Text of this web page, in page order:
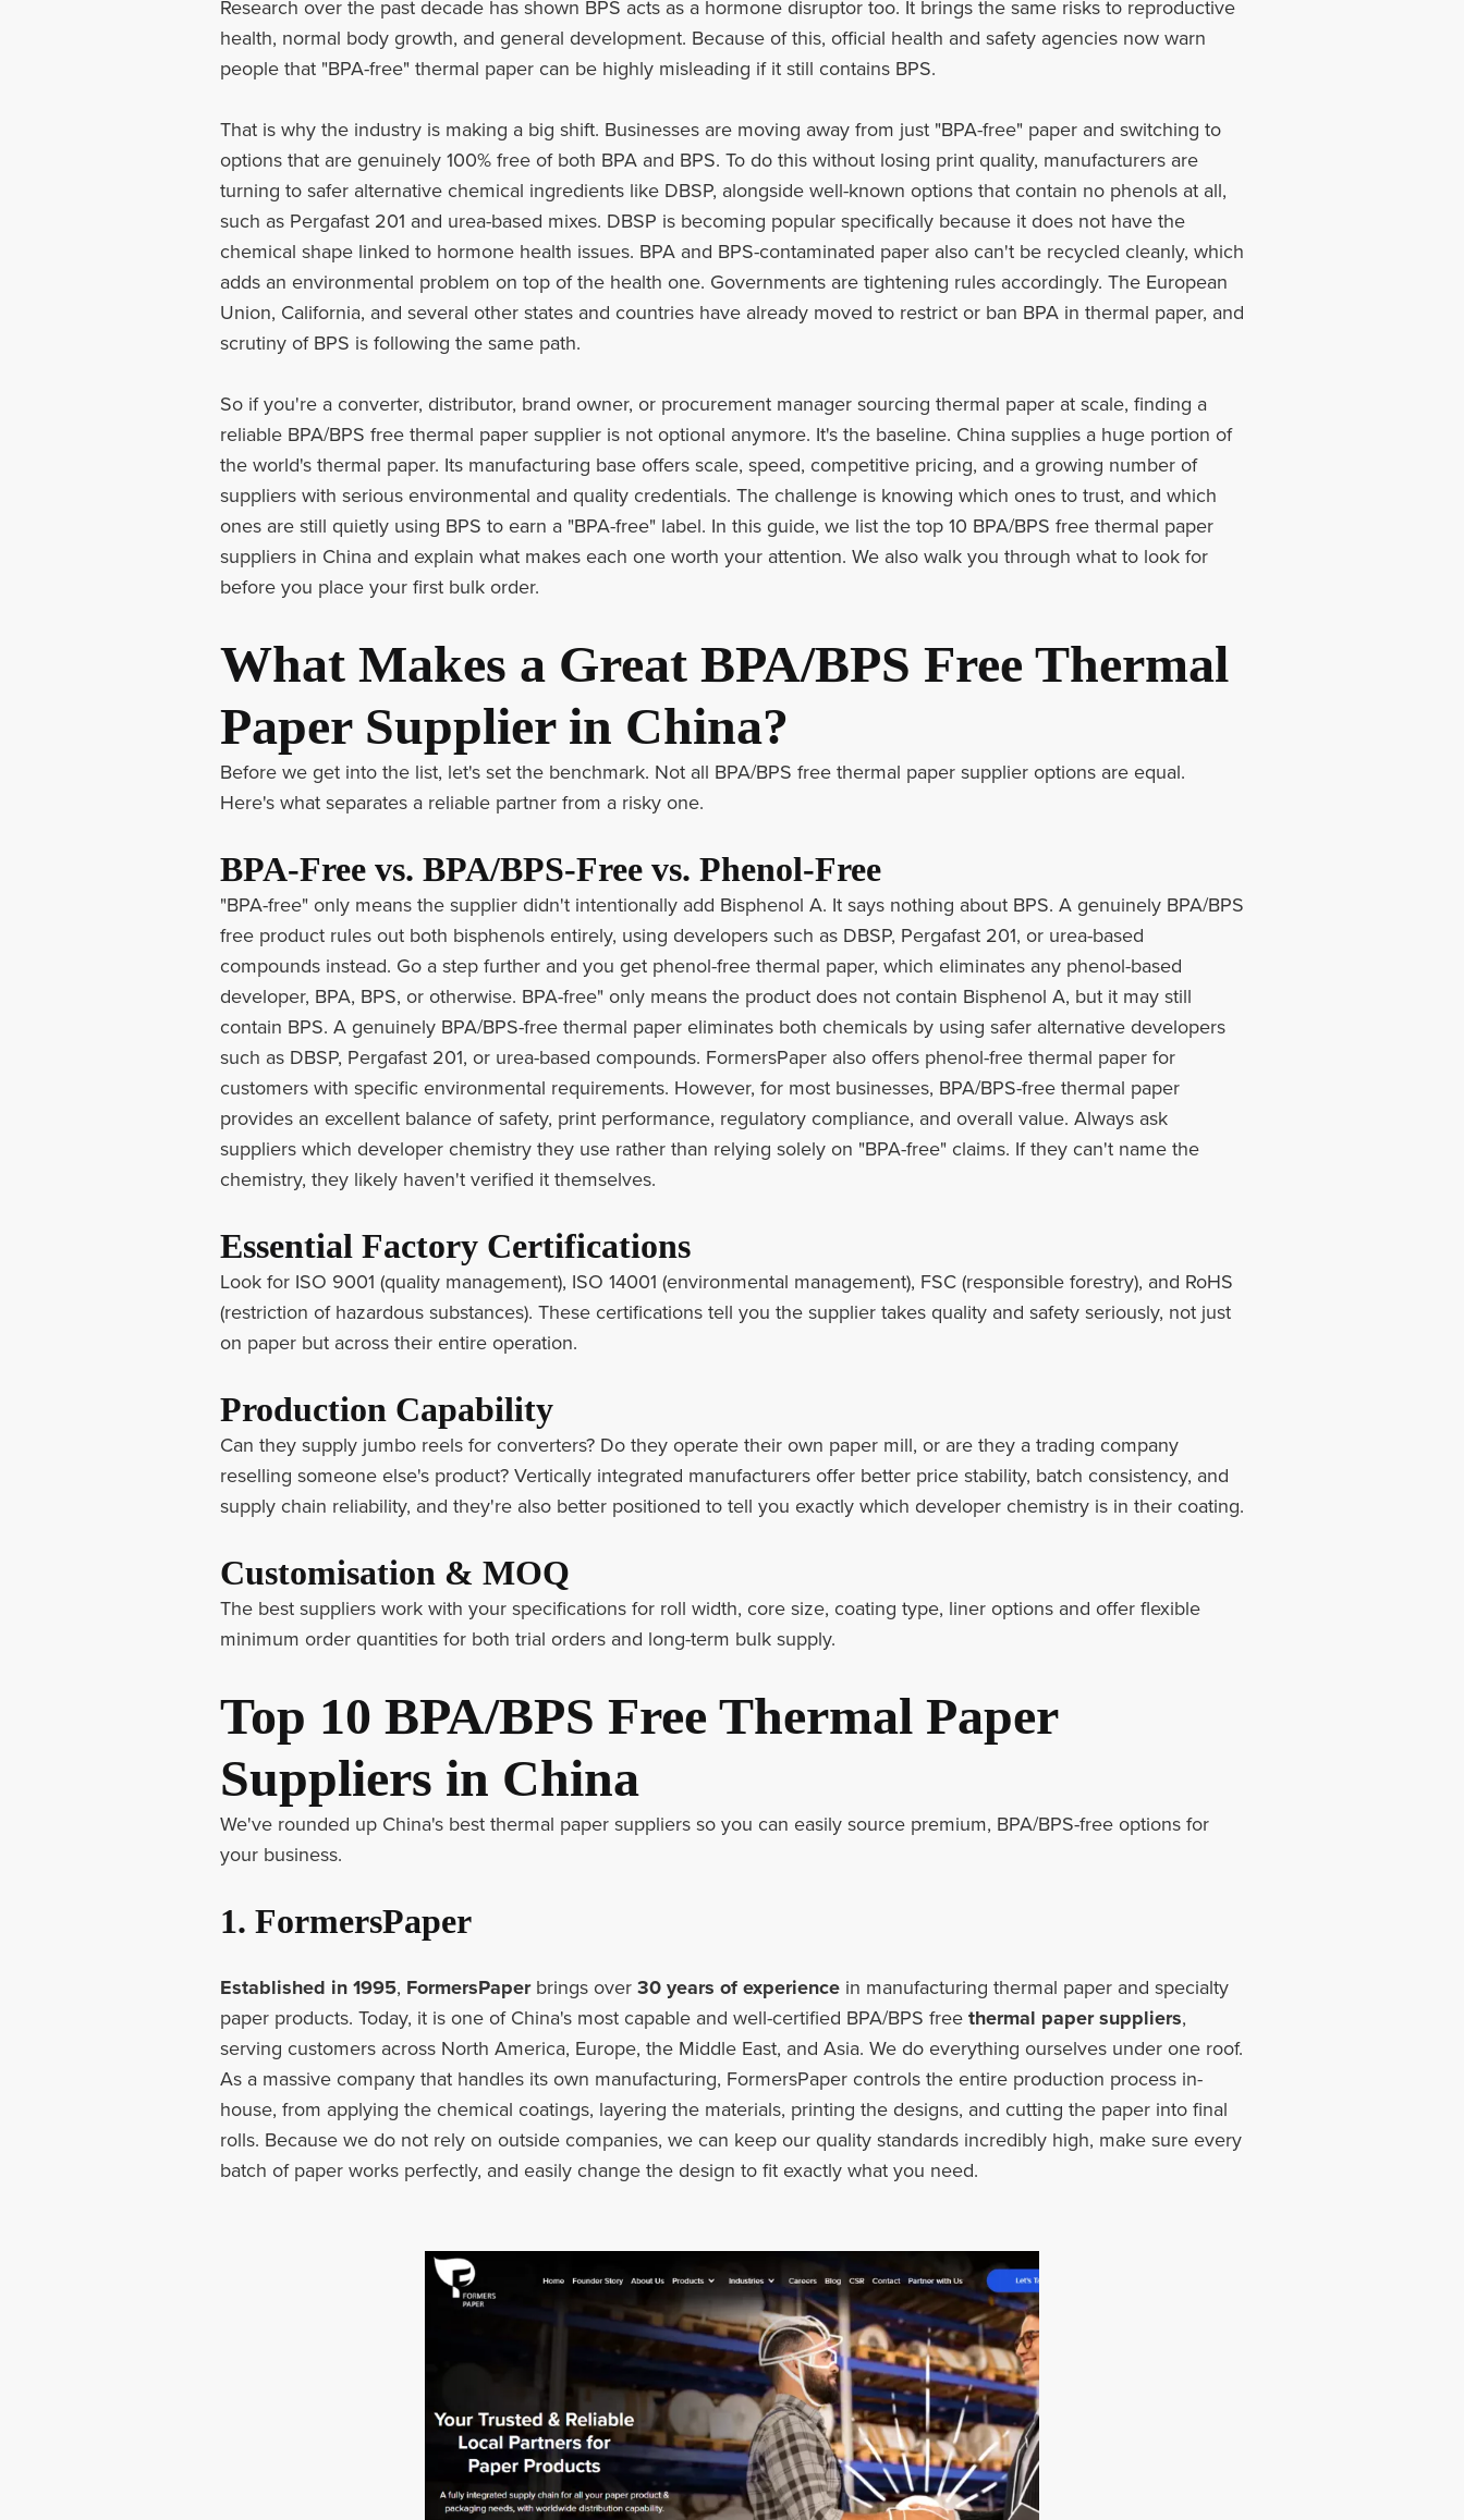
Research over the past decade has shown BPS acts as a hormone disruptor too. It brings the same risks to reproductive
health, normal body growth, and general development. Because of this, official health and safety agencies now warn
people that "BPA-free" thermal paper can be highly misleading if it still contains BPS.
That is why the industry is making a big shift. Businesses are moving away from just "BPA-free" paper and switching to
options that are genuinely 100% free of both BPA and BPS. To do this without losing print quality, manufacturers are
turning to safer alternative chemical ingredients like DBSP, alongside well-known options that contain no phenols at all,
such as Pergafast 201 and urea-based mixes. DBSP is becoming popular specifically because it does not have the
chemical shape linked to hormone health issues. BPA and BPS-contaminated paper also can't be recycled cleanly, which
adds an environmental problem on top of the health one. Governments are tightening rules accordingly. The European
Union, California, and several other states and countries have already moved to restrict or ban BPA in thermal paper, and
scrutiny of BPS is following the same path.
So if you're a converter, distributor, brand owner, or procurement manager sourcing thermal paper at scale, finding a
reliable BPA/BPS free thermal paper supplier is not optional anymore. It's the baseline. China supplies a huge portion of
the world's thermal paper. Its manufacturing base offers scale, speed, competitive pricing, and a growing number of
suppliers with serious environmental and quality credentials. The challenge is knowing which ones to trust, and which
ones are still quietly using BPS to earn a "BPA-free" label. In this guide, we list the top 10 BPA/BPS free thermal paper
suppliers in China and explain what makes each one worth your attention. We also walk you through what to look for
before you place your first bulk order.
What Makes a Great BPA/BPS Free Thermal
Paper Supplier in China?
Before we get into the list, let's set the benchmark. Not all BPA/BPS free thermal paper supplier options are equal.
Here's what separates a reliable partner from a risky one.
BPA-Free vs. BPA/BPS-Free vs. Phenol-Free
"BPA-free" only means the supplier didn't intentionally add Bisphenol A. It says nothing about BPS. A genuinely BPA/BPS
free product rules out both bisphenols entirely, using developers such as DBSP, Pergafast 201, or urea-based
compounds instead. Go a step further and you get phenol-free thermal paper, which eliminates any phenol-based
developer, BPA, BPS, or otherwise. BPA-free" only means the product does not contain Bisphenol A, but it may still
contain BPS. A genuinely BPA/BPS-free thermal paper eliminates both chemicals by using safer alternative developers
such as DBSP, Pergafast 201, or urea-based compounds. FormersPaper also offers phenol-free thermal paper for
customers with specific environmental requirements. However, for most businesses, BPA/BPS-free thermal paper
provides an excellent balance of safety, print performance, regulatory compliance, and overall value. Always ask
suppliers which developer chemistry they use rather than relying solely on "BPA-free" claims. If they can't name the
chemistry, they likely haven't verified it themselves.
Essential Factory Certifications
Look for ISO 9001 (quality management), ISO 14001 (environmental management), FSC (responsible forestry), and RoHS
(restriction of hazardous substances). These certifications tell you the supplier takes quality and safety seriously, not just
on paper but across their entire operation.
Production Capability
Can they supply jumbo reels for converters? Do they operate their own paper mill, or are they a trading company
reselling someone else's product? Vertically integrated manufacturers offer better price stability, batch consistency, and
supply chain reliability, and they're also better positioned to tell you exactly which developer chemistry is in their coating.
Customisation & MOQ
The best suppliers work with your specifications for roll width, core size, coating type, liner options and offer flexible
minimum order quantities for both trial orders and long-term bulk supply.
Top 10 BPA/BPS Free Thermal Paper
Suppliers in China
We've rounded up China's best thermal paper suppliers so you can easily source premium, BPA/BPS-free options for
your business.
1. FormersPaper
Established in 1995, FormersPaperbrings over 30 years of experience in manufacturing thermal paper and specialty
paper products. Today, it is one of China's most capable and well-certified BPA/BPS free thermal paper suppliers,
serving customers across North America, Europe, the Middle East, and Asia. We do everything ourselves under one roof.
As a massive company that handles its own manufacturing, FormersPaper controls the entire production process in-
house, from applying the chemical coatings, layering the materials, printing the designs, and cutting the paper into final
rolls. Because we do not rely on outside companies, we can keep our quality standards incredibly high, make sure every
batch of paper works perfectly, and easily change the design to fit exactly what you need.